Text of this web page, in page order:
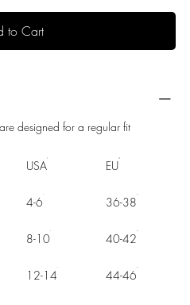
to Cart
designed for a regular fit
USA EU
4-6 36-38
8-10 40-42
12-14 44-46